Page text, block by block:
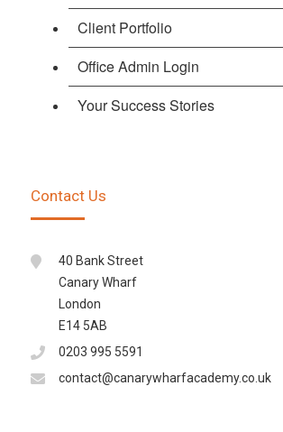
Client Portfolio
Office Admin Login
Your Success Stories
Contact Us
40 Bank Street
Canary Wharf
London
E14 5AB
0203 995 5591
contact@canarywharfacademy.co.uk